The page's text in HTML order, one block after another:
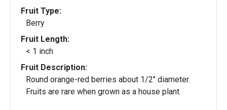
Fruit Type:
Berry
Fruit Length:
< 1 inch
Fruit Description:
Round orange-red berries about 1/2" diameter.
Fruits are rare when grown as a house plant.